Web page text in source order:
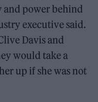
and power behind
executive said.
Davis and
would take a
up if she was not